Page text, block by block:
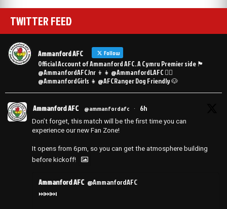
TWITTER FEED
Ammanford AFC Follow
Official Account of Ammanford AFC. A Cymru Premier side 🏴󠁧󠁢󠁷󠁬󠁳󠁿
@AmmanfordAFCJnr 👦👧 @AmmanfordLAFC 👯‍♀️
@AmmanfordGirls 👧 @AFCRanger Dog Friendly 🐶
Ammanford AFC @ammanfordafc · 6h
Don’t forget, this match will be the first time you can
experience our new Fan Zone!
It opens from 6pm, so you can get the atmosphere building
before kickoff!
Ammanford AFC @AmmanfordAFC
⏭️⏭️⏭️